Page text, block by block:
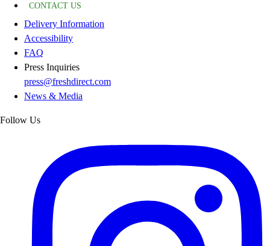
CONTACT US
Delivery Information
Accessibility
FAQ
Press Inquiries
press@freshdirect.com
News & Media
Follow Us